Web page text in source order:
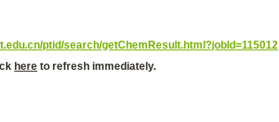
ptid/search/getChemResult.html?jobId=115012
here to refresh immediately.